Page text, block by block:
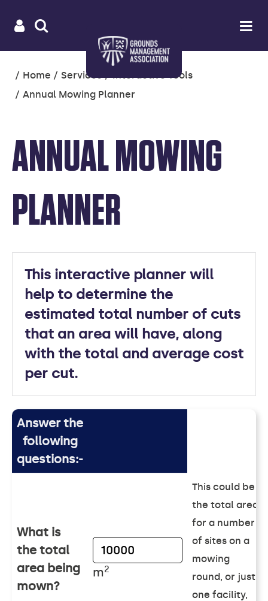
menu
Useful
links
LOGIN
You
are
here:
Home Services
Interactive Tools
Annual Mowing Planner
ANNUAL MOWING
PLANNER
This interactive planner will
help to determine the
estimated total number of cuts
that an area will have, along
with the total and average cost
per cut.
Answer the
following
questions:-
What is
the total
area being
mown?
m2
This could be
the total area
for a number
of sites on a
mowing
round, or just
one facility,